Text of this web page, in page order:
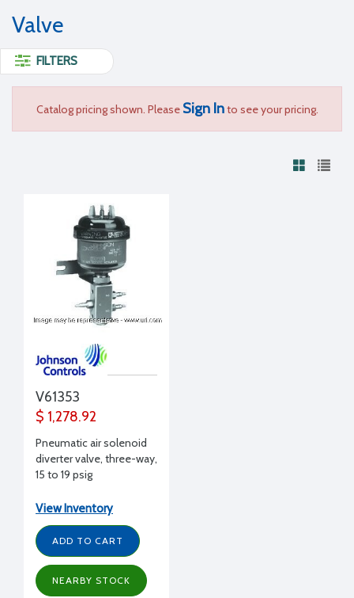
Valve
FILTERS
Catalog pricing shown. Please Sign Into see your pricing.
V61353
$ 1,278.92
Pneumatic air solenoid
diverter valve, three-way,
15 to 19 psig
View Inventory
ADD TO CART
NEARBY STOCK